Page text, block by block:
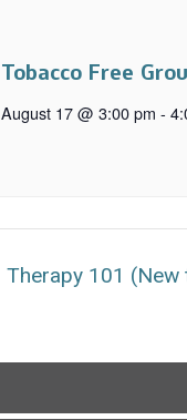
Tobacco Free
August 17 @ 3:00 pm -
Therapy 101 (New